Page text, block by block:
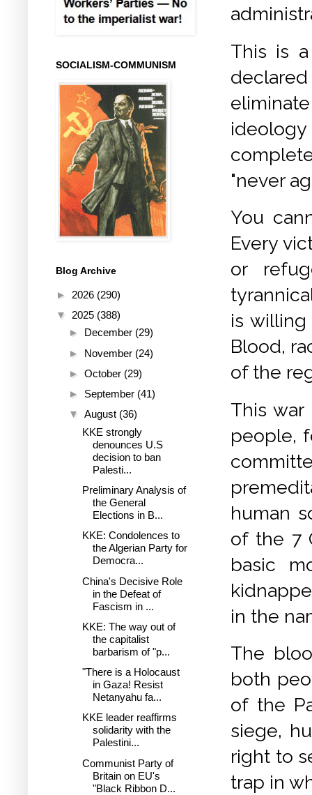
This is
"never
You
Every
or
is
Blood,
of the
This
people,
human
of the 7
basic
in the
The
both
of the
siege,
right to
trap in
SOCIALISM-COMMUNISM
Blog Archive
► 2026 (290)
▼ 2025 (388)
► December (29)
► November (24)
► October (29)
► September (41)
▼ August (36)
KKE strongly
denounces U.S
decision to ban
Palesti...
Preliminary Analysis of
the General
Elections in B...
KKE: Condolences to
the Algerian Party for
Democra...
China's Decisive Role
in the Defeat of
Fascism in ...
KKE: The way out of
the capitalist
barbarism of "p...
"There is a Holocaust
in Gaza! Resist
Netanyahu fa...
KKE leader reaffirms
solidarity with the
Palestini...
Communist Party of
Britain on EU's
"Black Ribbon D...